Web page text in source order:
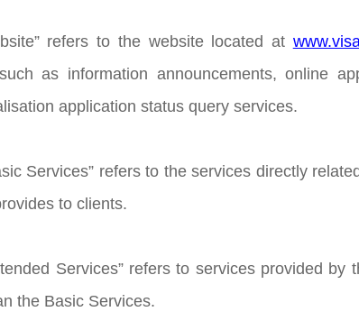
refers to the website located at
as information announcements, online
application status query services.
Services” refers to the services directly
to clients.
Services” refers to services provided
the Basic Services.